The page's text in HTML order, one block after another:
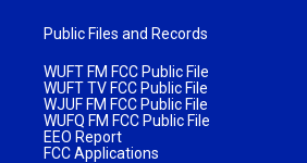
Public Files and Records
WUFT FM FCC Public File
WUFT TV FCC Public File
WJUF FM FCC Public File
WUFQ FM FCC Public File
EEO Report
FCC Applications